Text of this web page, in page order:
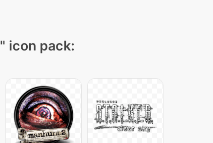
" icon pack: